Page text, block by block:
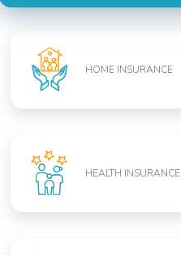
HOME INSURANCE
HEALTH INSURANCE